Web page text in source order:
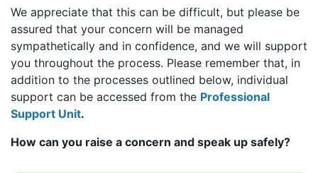
We appreciate that this can be difficult, but please be
assured that your concern will be managed
sympathetically and in confidence, and we will support
you throughout the process. Please remember that, in
addition to the processes outlined below, individual
support can be accessed from the Professional
Support Unit.
How can you raise a concern and speak up safely?